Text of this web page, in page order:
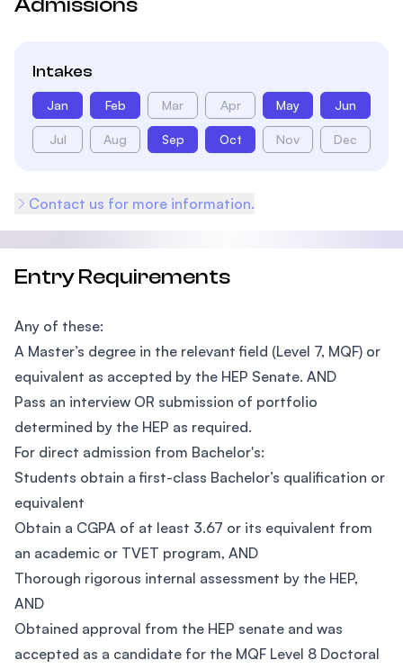
Admissions
Intakes
Jan Feb Mar Apr May Jun
Jul Aug Sep Oct Nov Dec
Contact us for more information.
Entry Requirements
Any of these:
A Master’s degree in the relevant field (Level 7, MQF) or
equivalent as accepted by the HEP Senate. AND
Pass an interview OR submission of portfolio
determined by the HEP as required.
For direct admission from Bachelor's:
Students obtain a first-class Bachelor’s qualification or
equivalent
Obtain a CGPA of at least 3.67 or its equivalent from
an academic or TVET program, AND
Thorough rigorous internal assessment by the HEP,
AND
Obtained approval from the HEP senate and was
accepted as a candidate for the MQF Level 8 Doctoral